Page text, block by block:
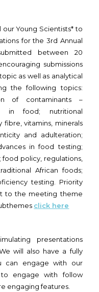
our Young Scientists* to
for the 3rd Annual
between 20
submissions
as well as analytical
the following topics:
of contaminants –
in food; nutritional
vitamins, minerals
and adulteration;
in food testing;
food policy, regulations,
African foods;
testing. Priority
to the meeting theme
click here
presentations
will also have a fully
can engage with our
engage with follow
engaging features.